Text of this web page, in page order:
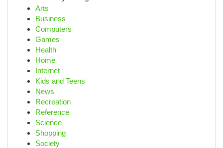
Arts
Business
Computers
Games
Health
Home
Internet
Kids and Teens
News
Recreation
Reference
Science
Shopping
Society